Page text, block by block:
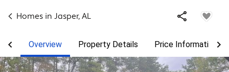
Homes in Jasper, AL
Overview Property Details Price Information